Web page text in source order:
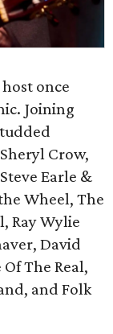
once
Joining
Crow,
Earle &
Wheel, The
Ray Wylie
David
The Real,
and Folk